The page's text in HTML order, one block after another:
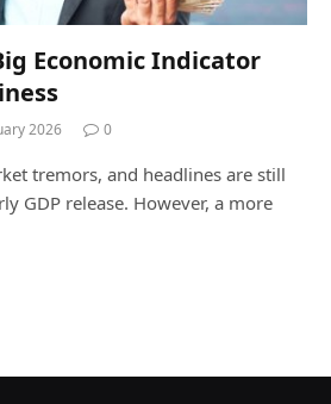
Economic Indicator
2026 0
tremors, and headlines are still
GDP release. However, a more